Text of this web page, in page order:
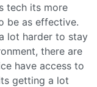
tech its more
be as effective.
lot harder to stay
there are
have access to
getting a lot